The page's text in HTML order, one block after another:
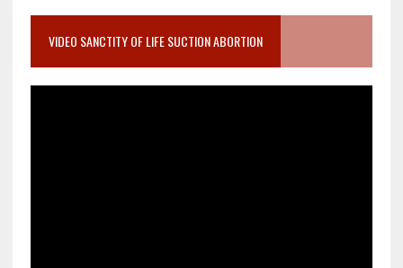
VIDEO SANCTITY OF LIFE SUCTION ABORTION